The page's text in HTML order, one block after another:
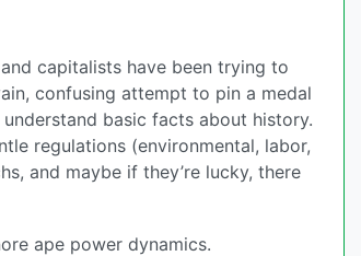
capitalists have been trying to
confusing attempt to pin a medal
basic facts about history.
regulations (environmental, labor,
and maybe if they’re lucky, there
ape power dynamics.